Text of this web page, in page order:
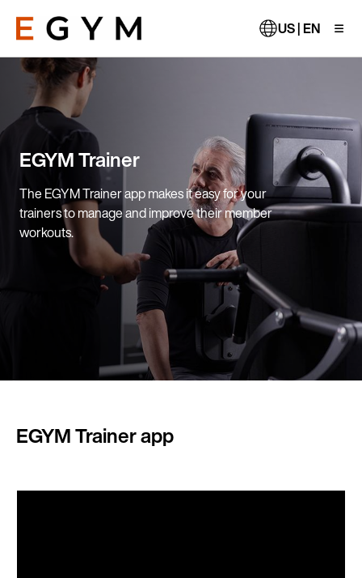
main
content
US | EN
EGYM Trainer
The EGYM Trainer app makes it easy for your
trainers to manage and improve their member
workouts.
EGYM Trainer app